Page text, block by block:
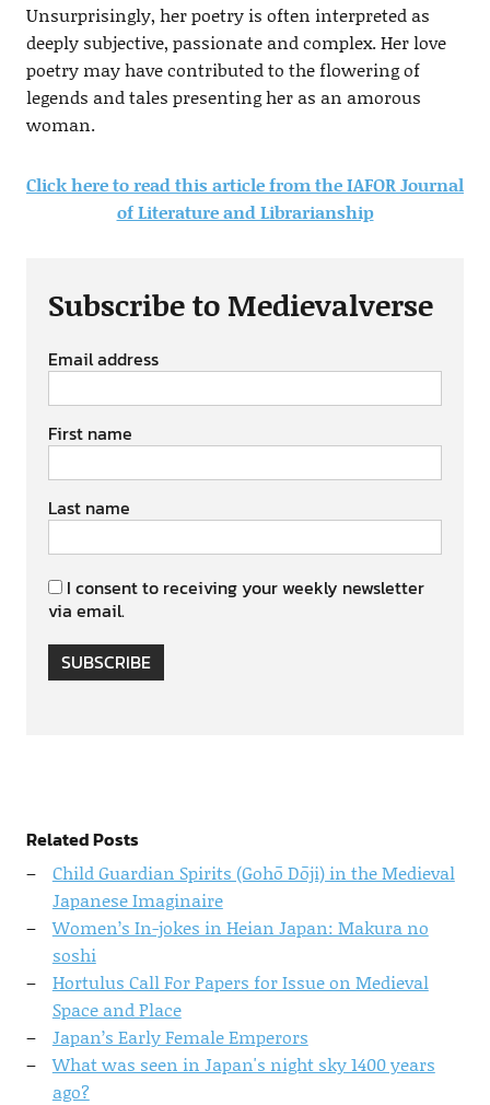
Unsurprisingly, her poetry is often interpreted as
deeply subjective, passionate and complex. Her love
poetry may have contributed to the flowering of
legends and tales presenting her as an amorous
woman.
Click here to read this article from the IAFOR Journal
of Literature and Librarianship
Subscribe to Medievalverse
Email address
First name
Last name
I consent to receiving your weekly newsletter
via email.
SUBSCRIBE
Related Posts
Child Guardian Spirits (Gohō Dōji) in the Medieval
Japanese Imaginaire
Women’s In-jokes in Heian Japan: Makura no
soshi
Hortulus Call For Papers for Issue on Medieval
Space and Place
Japan’s Early Female Emperors
What was seen in Japan's night sky 1400 years
ago?